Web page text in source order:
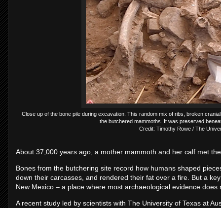
Close up of the bone pile during excavation. This random mix of ribs, broken
the butchered mammoths. It was preserved
Credit: Timothy Rowe / The
About 37,000 years ago, a mother mammoth and her calf met
Bones from the butchering site record how humans shaped
down their carcasses, and rendered their fat over a fire. But a
New Mexico – a place where most archaeological evidence
A recent study led by scientists with The University of Texas at